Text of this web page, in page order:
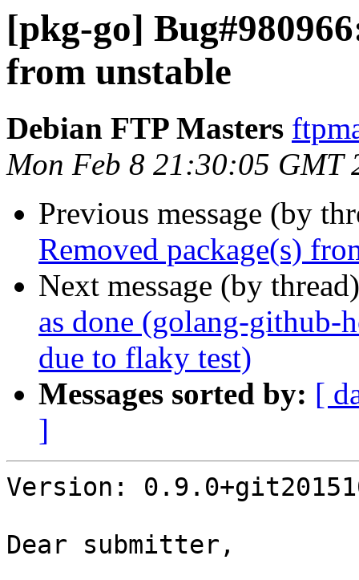
[pkg-go]
from unstable
Debian FTP Masters
Mon Feb 8 21:30:05 GMT
Previous message (by
Removed package(s)
Next message (by
as done (golang-
due to flaky test)
Messages sorted by: [
]
Version:
Dear submitter,